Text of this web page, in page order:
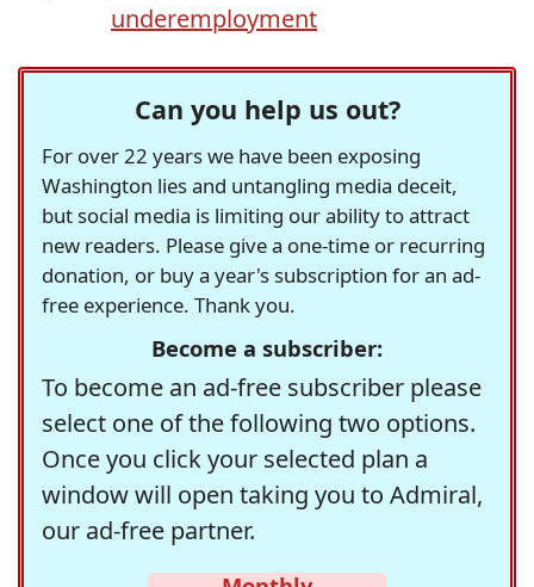
underemployment
Can you help us out?
For over 22 years we have been exposing
Washington lies and untangling media deceit,
but social media is limiting our ability to attract
new readers. Please give a one-time or recurring
donation, or buy a year's subscription for an ad-
free experience. Thank you.
Become a subscriber:
To become an ad-free subscriber please
select one of the following two options.
Once you click your selected plan a
window will open taking you to Admiral,
our ad-free partner.